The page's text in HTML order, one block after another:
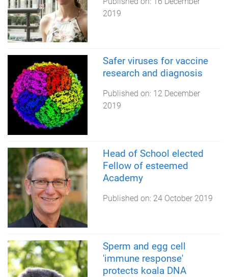
2019
Safer viruses for vaccine
research and diagnosis
Published on: 12 December
2019
Head of School elected
Fellow of esteemed
Academy
Published on: 24 October 2019
Sperm and egg cell
'immune response'
protects koala DNA